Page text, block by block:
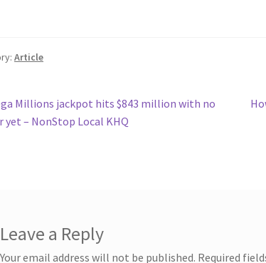
Article
Millions jackpot hits $843 million with no
yet – NonStop Local KHQ
Leave a Reply
Your email address will not be published. Required